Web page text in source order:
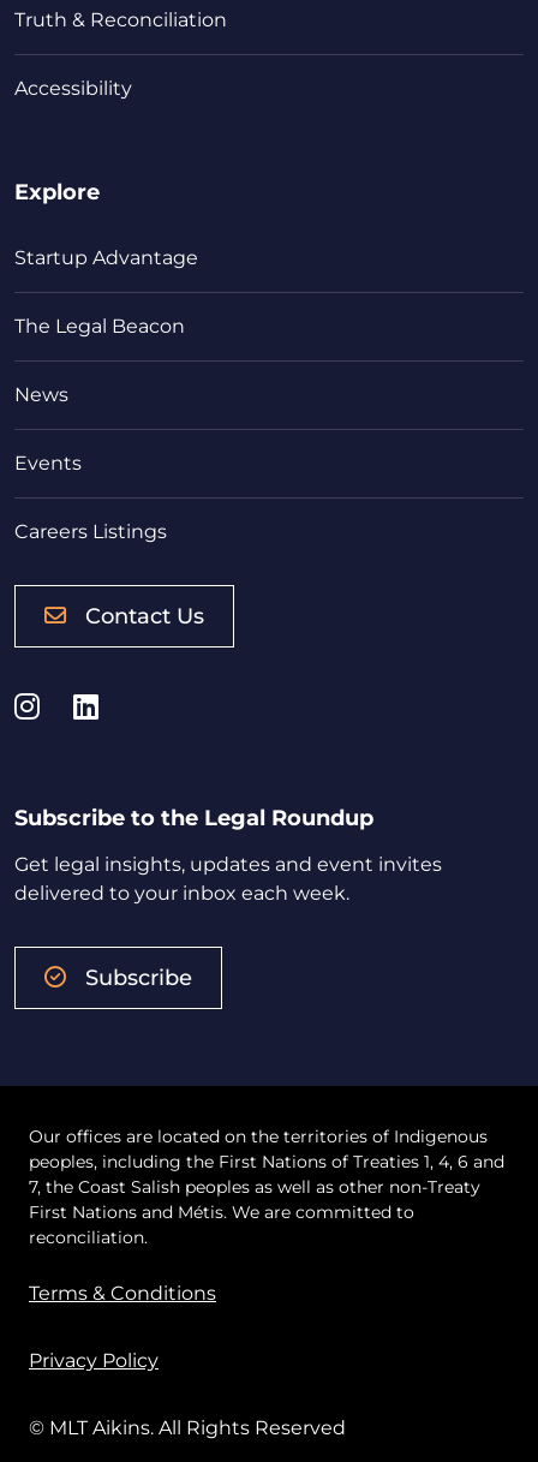
Truth & Reconciliation
Accessibility
Explore
Startup Advantage
The Legal Beacon
News
Events
Careers Listings
Contact Us
Instagram
LinkedIn
Subscribe to the Legal Roundup
Get legal insights, updates and event invites
delivered to your inbox each week.
Subscribe
Our offices are located on the territories of Indigenous
peoples, including the First Nations of Treaties 1, 4, 6 and
7, the Coast Salish peoples as well as other non-Treaty
First Nations and Métis. We are committed to
reconciliation.
Terms & Conditions
Privacy Policy
© MLT Aikins. All Rights Reserved